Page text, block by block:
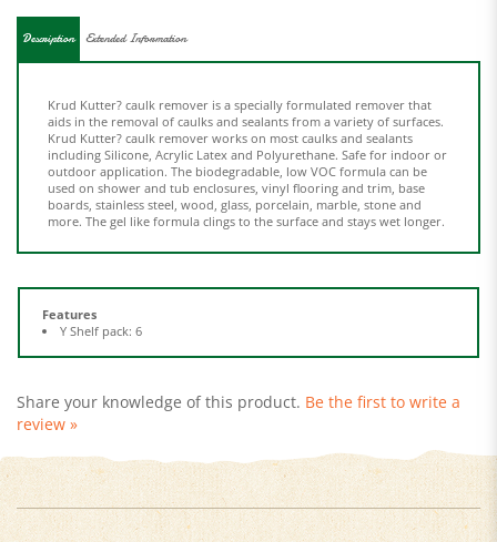
Krud Kutter? caulk remover works on most caulks and sealants
including Silicone, Acrylic Latex and Polyurethane. Safe for indoor or
outdoor application. The biodegradable, low VOC formula can be
used on shower and tub enclosures, vinyl flooring and trim, base
boards, stainless steel, wood, glass, porcelain, marble, stone and
more. The gel like formula clings to the surface and stays wet longer.
Features
review »